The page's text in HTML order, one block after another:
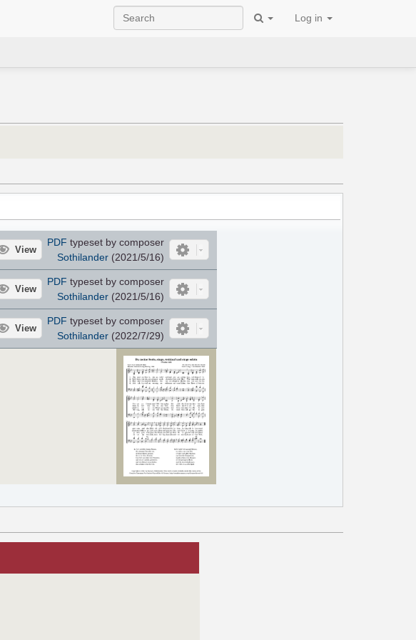
Log in
View
PDF typeset by composer
Sothilander(2021/5/16)
View
PDF typeset by composer
Sothilander(2021/5/16)
View
PDF typeset by composer
Sothilander(2022/7/29)